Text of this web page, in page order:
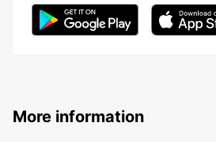
More information